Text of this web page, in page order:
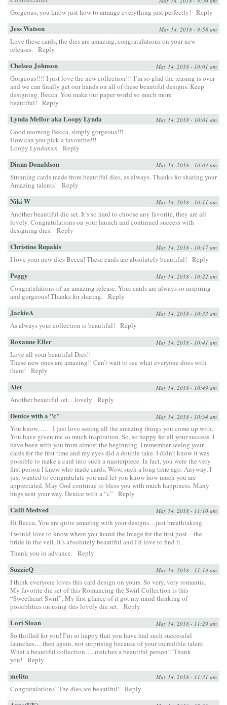
Gorgeous, you know just how to arrange everything just perfectly! Reply
Jess Watson May 14, 2018 - 9:58 am
Love these cards, the dies are amazing, congratulations on your new
releases. Reply
Chelsea Johnson May 14, 2018 - 10:01 am
Gorgeous!!!! I just love the new collection!!! I’m so glad the teasing is over
and we can finally get our hands on all of these beautiful designs. Keep
designing, Becca. You make our paper world so much more
beautiful!
Reply
Lynda Mellor aka Loopy Lynda May 14, 2018 - 10:01 am
Good morning Becca, simply gorgeous!!!
How can you pick a favourite!!!
Loopy Lyndaxxx
Reply
Diana Donaldson May 14, 2018 - 10:04 am
Stunning cards made from beautiful dies, as always. Thanks for sharing your
Amazing talents!
Reply
Niki W May 14, 2018 - 10:11 am
Another beautiful die set. It’s so hard to choose any favorite, they are all
lovely. Congratulations on your launch and continued success with
designing dies. Reply
Christine Rupakis May 14, 2018 - 10:17 am
I love your new dies Becca! These cards are absolutely beautiful! Reply
Peggy May 14, 2018 - 10:22 am
Congratulations of an amazing release. Your cards are always so inspiring
and gorgeous! Thanks for sharing. Reply
JackieA May 14, 2018 - 10:33 am
As always your collection is beautiful! Reply
Roxanne Eller May 14, 2018 - 10:41 am
Love all your beautiful Dies!!
These new ones are amazing!! Can’t wait to see what everyone does with
them!
Reply
Alet May 14, 2018 - 10:49 am
Another beautiful set…lovely Reply
Denice with a "c" May 14, 2018 - 10:54 am
You know…… I just love seeing all the amazing things you come up with.
You have given me so much inspiration. So, so happy for all your success. I
have been with you from almost the beginning. I remember seeing your
cards for the first time and my eyes did a double take. I didn’t know it was
possible to make a card into such a masterpiece. In fact, you were the very
first person I knew who made cards. Wow, such a long time ago. Anyway, I
just wanted to congratulate you and let you know how much you are
appreciated. May God continue to bless you with much happiness. Many
hugs sent your way. Denice with a “c”
Reply
Calli Medved May 14, 2018 - 11:10 am
Hi Becca, You are quite amazing with your designs…just breathtaking.
I would love to know where you found the image for the first post – the
bride in the veil. It’s absolutely beautiful and I’d love to find it.
Thank you in advance. Reply
SuzzieQ May 14, 2018 - 11:19 am
I think everyone loves this card design on yours. So very, very romantic.
My favorite die set of this Romancing the Swirl Collection is this
“Sweetheart Swirl”. My first glance of it got my mind thinking of
possiblities on using this lovely die set. Reply
Lori Sloan May 14, 2018 - 11:29 am
So thrilled for you! I’m so happy that you have had such successful
launches….then again, not surprising because of your incredible talent.
What a beautiful collection…..matches a beautiful person!! Thank
you!
Reply
melita May 14, 2018 - 11:31 am
Congratulations! The dies are beautiful! Reply